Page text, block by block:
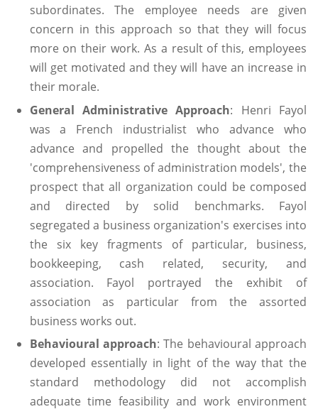
subordinates. The employee needs are given
concern in this approach so that they will focus
more on their work. As a result of this, employees
will get motivated and they will have an increase in
their morale.
General Administrative Approach: Henri Fayol
was a French industrialist who advance who
advance and propelled the thought about the
'comprehensiveness of administration models', the
prospect that all organization could be composed
and directed by solid benchmarks. Fayol
segregated a business organization's exercises into
the six key fragments of particular, business,
bookkeeping, cash related, security, and
association. Fayol portrayed the exhibit of
association as particular from the assorted
business works out.
Behavioural approach: The behavioural approach
developed essentially in light of the way that the
standard methodology did not accomplish
adequate time feasibility and work environment